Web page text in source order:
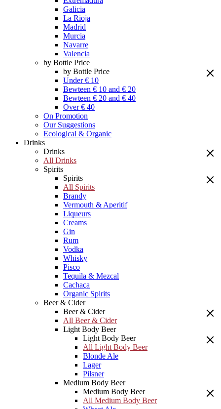
Galicia
La Rioja
Madrid
Murcia
Navarre
Valencia
by Bottle Price
by Bottle Price
Under € 10
Bewteen € 10 and € 20
Bewteen € 20 and € 40
Over € 40
On Promotion
Our Suggestions
Ecological & Organic
Drinks
Drinks
All Drinks
Spirits
Spirits
All Spirits
Brandy
Vermouth & Aperitif
Liqueurs
Creams
Gin
Rum
Vodka
Whisky
Pisco
Tequila & Mezcal
Cachaça
Organic Spirits
Beer & Cider
Beer & Cider
All Beer & Cider
Light Body Beer
Light Body Beer
All Light Body Beer
Blonde Ale
Lager
Pilsner
Medium Body Beer
Medium Body Beer
All Medium Body Beer